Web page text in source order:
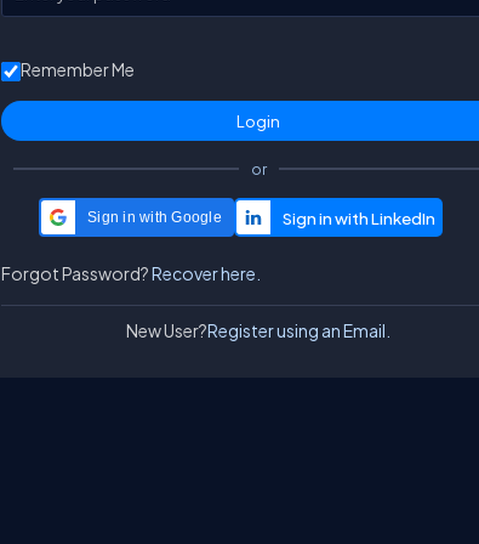
Remember Me
or
Sign in with Google
Forgot Password?Recover here.
New User?Register using an Email.